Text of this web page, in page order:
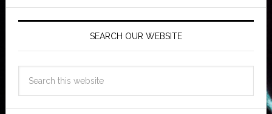
SEARCH OUR WEBSITE